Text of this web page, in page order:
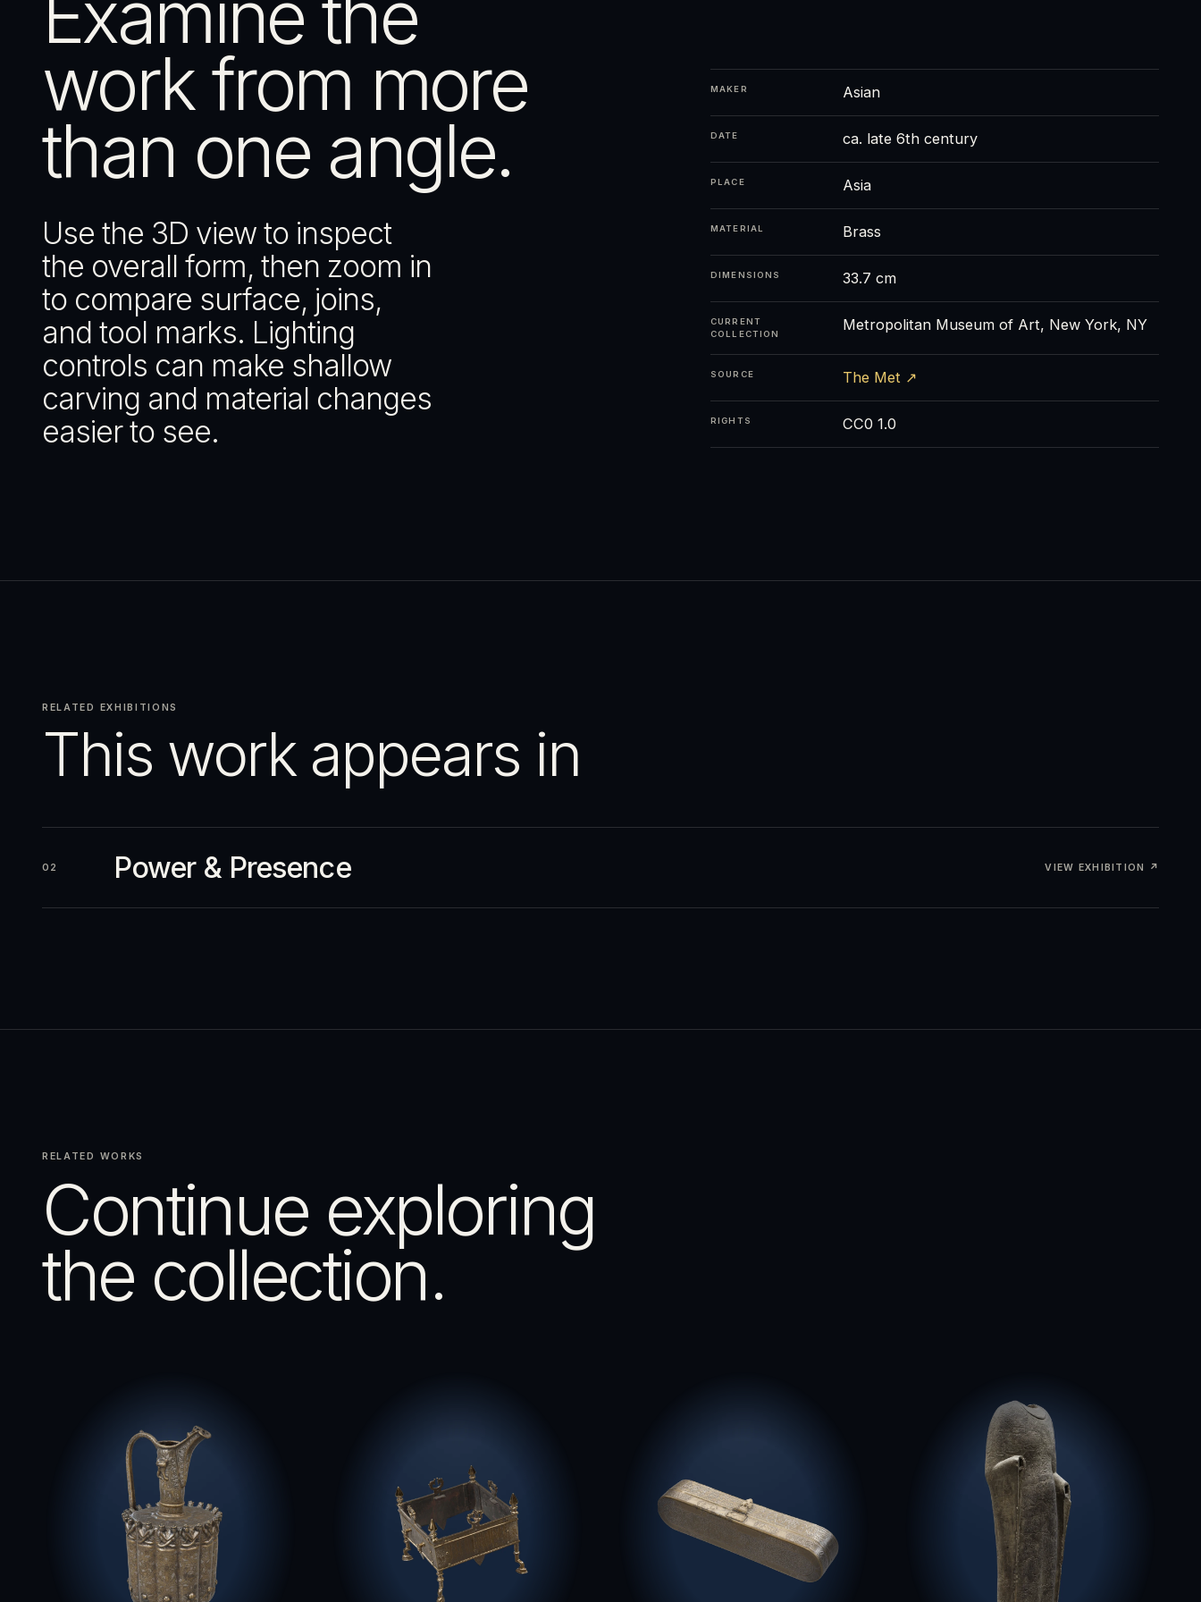
work from more
than one angle.
Use the 3D view to inspect
the overall form, then zoom in
to compare surface, joins,
and tool marks. Lighting
controls can make shallow
carving and material changes
easier to see.
MAKER Asian
DATE ca. late 6th century
PLACE Asia
MATERIAL Brass
DIMENSIONS 33.7 cm
CURRENT
COLLECTION
Metropolitan Museum of Art, New York, NY
SOURCE The Met ↗
RIGHTS CC0 1.0
RELATED EXHIBITIONS
This work appears in
02 Power & Presence VIEW EXHIBITION ↗
RELATED WORKS
Continue exploring
the collection.